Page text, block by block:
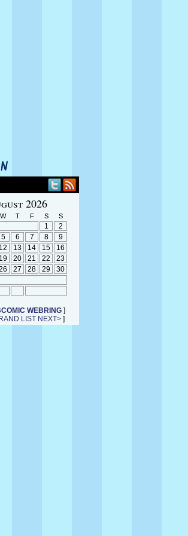
2026
W T F S S
1
2
5 6 7 8
9
12 13 14 15
16
19 20 21 22
23
27 28 29
30
WEBRING ]
LIST NEXT>]